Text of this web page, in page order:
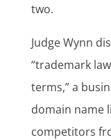
two.
Judge Wynn
“trademark
terms,” a
domain name
competitors